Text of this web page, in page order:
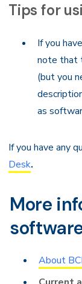
Tips for
If you
note that
(but you
as
If you have any
Desk.
More
About